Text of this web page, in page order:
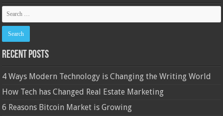
Recent Posts
4 Ways Modern Technology is Changing the Writing World
How Tech has Changed Real Estate Marketing
6 Reasons Bitcoin Market is Growing